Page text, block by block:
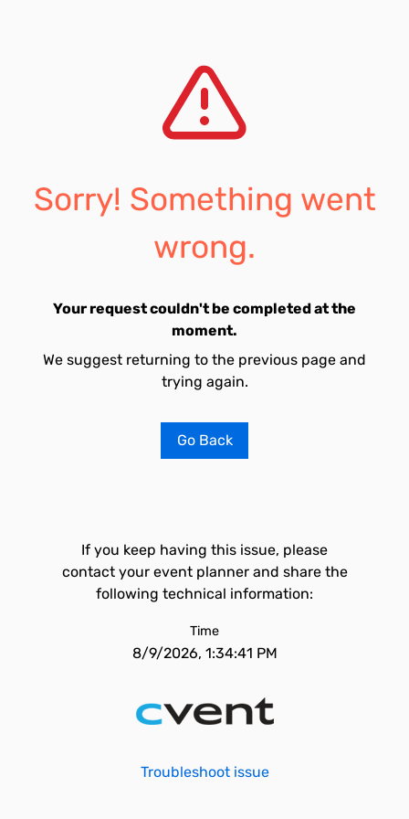
Sorry! Something went
wrong.
Your request couldn't be completed at the
moment.
We suggest returning to the previous page and
trying again.
Go Back
If you keep having this issue, please
contact your event planner and share the
following technical information:
Time
8/9/2026, 1:34:41 PM
Troubleshoot issue